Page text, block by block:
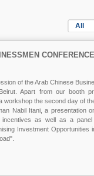
All
CONFERENCE
of the Arab Chinese
Apart from our booth
workshop the second day of
Nabil Itani, a presentation
incentives as well as a
Investment Opportunities